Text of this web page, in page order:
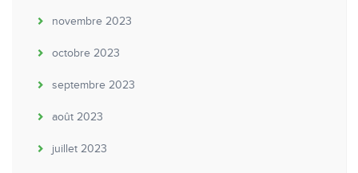
novembre 2023
octobre 2023
septembre 2023
août 2023
juillet 2023